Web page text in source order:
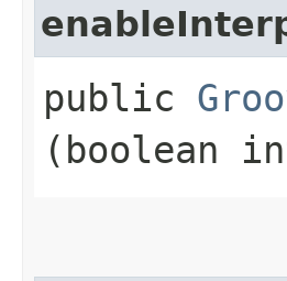
public
(boolean